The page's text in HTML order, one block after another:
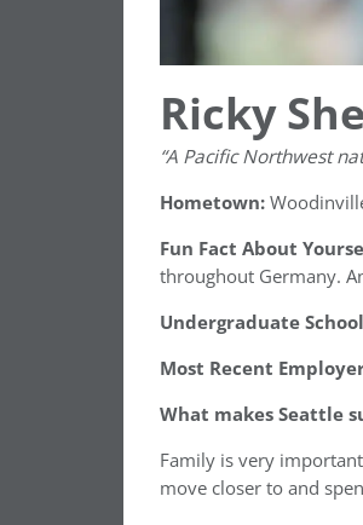
Ricky
“A Pacific Northwest
Hometown:
Fun Fact About
throughout Germany.
Undergraduate
Most Recent
What makes Seattle
Family is very
move closer to and